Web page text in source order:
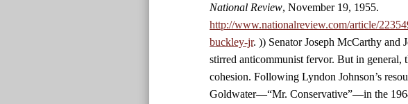
National Review, November 19, 1955.
http://www.nationalreview.com/article/
buckley-jr. )) Senator Joseph McCarthy and
stirred anticommunist fervor. But in general,
cohesion. Following Lyndon Johnson’s
Goldwater—“Mr. Conservative”—in the